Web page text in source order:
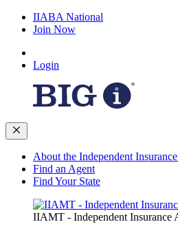
IIABA National
Join Now
Login
About the Independent
Find an Agent
Find Your State
IIAMT - Independent Insurance